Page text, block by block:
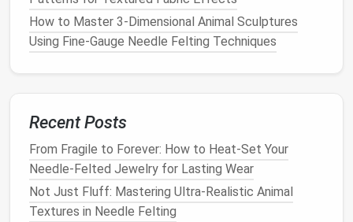
Gloves: Thin, puncture‑resistant
theriskof accidentalneedle sticks.
Eye Protection: Smallsafety glassesor
Preparing the Base
3.1 ArmatureConstruction
Realisticfurmust adhere to a stable underlying
structure. Build an armature using:
How to Master 3-Dimensional Animal Sculptures
Using Fine-Gauge Needle Felting Techniques
Recent Posts
From Fragile to Forever: How to Heat-Set Your
Needle-Felted Jewelry for Lasting Wear
Not Just Fluff: Mastering Ultra-Realistic Animal
Textures in Needle Felting